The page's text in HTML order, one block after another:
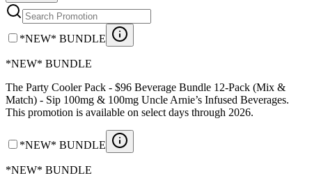
*NEW* BUNDLE
*NEW* BUNDLE
The Party Cooler Pack - $96 Beverage Bundle 12-Pack (Mix &
Match) - Sip 100mg & 100mg Uncle Arnie’s Infused Beverages.
This promotion is available on select days through 2026.
*NEW* BUNDLE
*NEW* BUNDLE